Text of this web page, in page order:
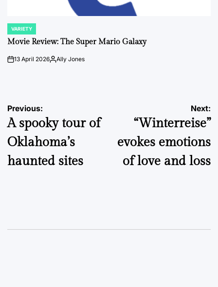
POSTED
IN
VARIETY
Movie Review: The Super Mario Galaxy
on13 April 2026PostedAlly Jones
Post
navigation
Previous:
A spooky tour of
Oklahoma’s
haunted sites
Next:
“Winterreise”
evokes emotions
of love and loss